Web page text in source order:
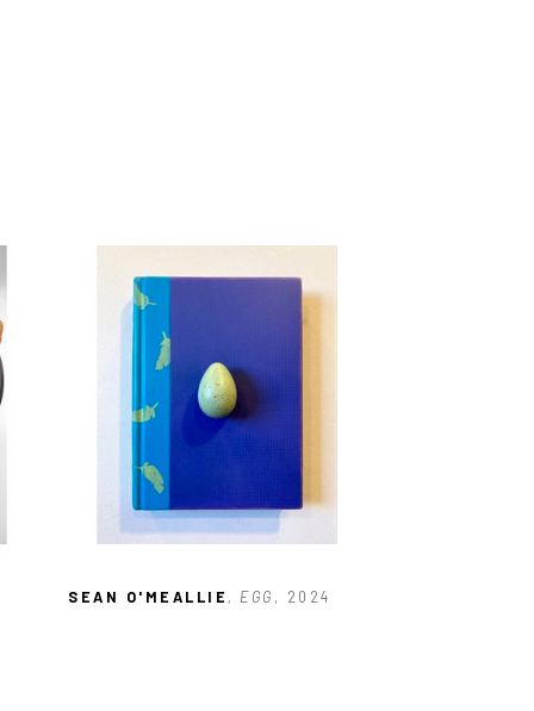
SEAN O'MEALLIE , EGG , 2024